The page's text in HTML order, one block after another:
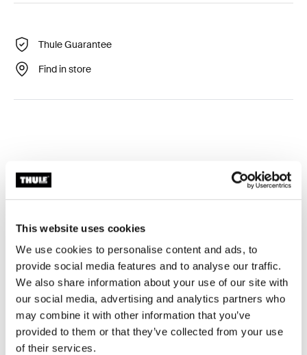
This website uses cookies
We use cookies to personalise content and ads, to
provide social media features and to analyse our traffic.
We also share information about your use of our site with
our social media, advertising and analytics partners who
may combine it with other information that you’ve
provided to them or that they’ve collected from your use
of their services.
Thule Guarantee
Find in store
Technical specifications
Tested to the limit
At the Thule Test Center™ in Hillerstorp, Sweden,
products go through extreme testing. Our roof rack
systems are designed to carry your gear and fit your car
as safely and securely as possible. Below are just a few
examples of the many tests conducted.